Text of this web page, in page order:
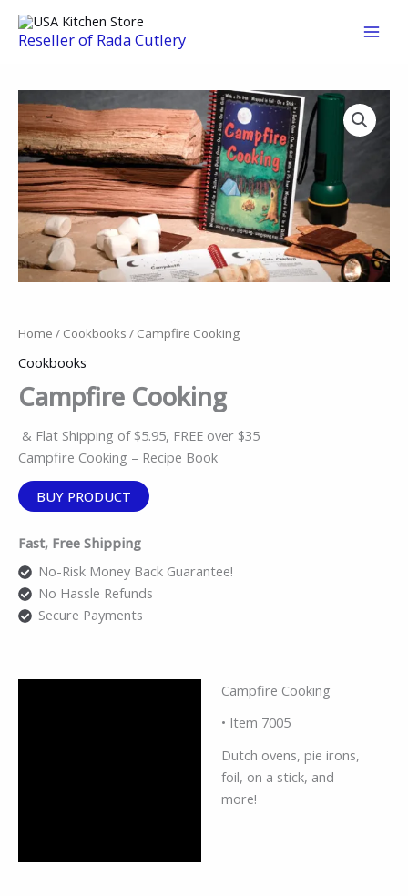
Skip
Reseller of Rada Cutlery
Home / Cookbooks / Campfire Cooking
Cookbooks
Campfire Cooking
& Flat Shipping of $5.95, FREE over $35
Campfire Cooking – Recipe Book
BUY PRODUCT
Fast, Free Shipping
No-Risk Money Back Guarantee!
No Hassle Refunds
Secure Payments
Campfire Cooking
• Item 7005
Dutch ovens, pie irons,
foil, on a stick, and
more!